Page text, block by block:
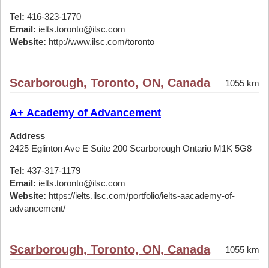
Tel: 416-323-1770
Email: ielts.toronto@ilsc.com
Website: http://www.ilsc.com/toronto
Scarborough, Toronto, ON, Canada 1055 km
A+ Academy of Advancement
Address
2425 Eglinton Ave E Suite 200 Scarborough Ontario M1K 5G8
Tel: 437-317-1179
Email: ielts.toronto@ilsc.com
Website: https://ielts.ilsc.com/portfolio/ielts-aacademy-of-
advancement/
Scarborough, Toronto, ON, Canada 1055 km